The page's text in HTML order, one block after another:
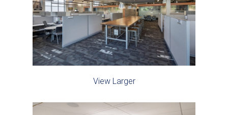
View Larger